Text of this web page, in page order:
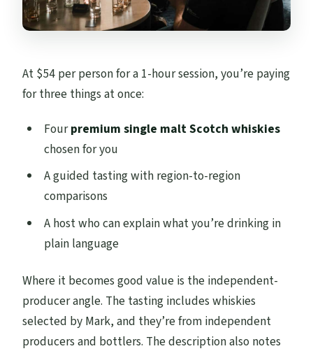
At $54 per person for a 1-hour session, you’re paying
for three things at once:
Fourpremium single malt Scotch whiskies
chosen for you
A guided tasting with region-to-region
comparisons
A host who can explain what you’re drinking in
plain language
Where it becomes good value is the independent-
producer angle. The tasting includes whiskies
selected by Mark, and they’re from independent
producers and bottlers. The description also notes